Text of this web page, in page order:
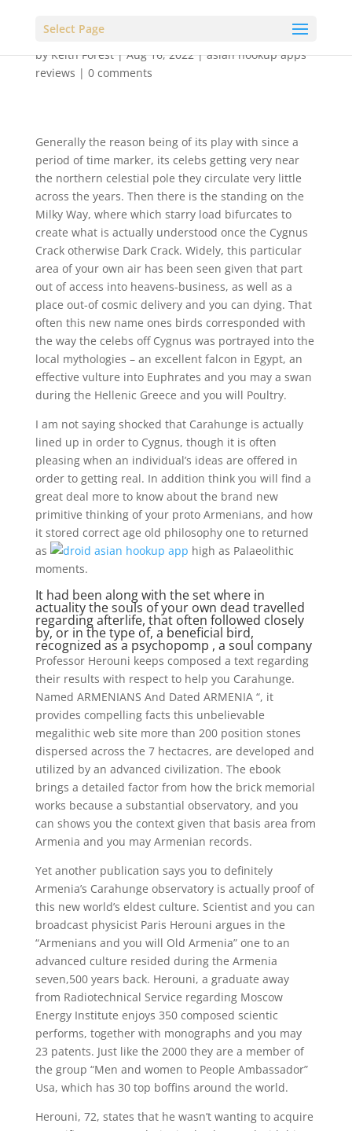
Select Page
byKeith Forest|Aug 16, 2022|asian hookup apps
reviews | 0 comments
Generally the reason being of its play with since a
period of time marker, its celebs getting very near
the northern celestial pole they circulate very little
across the years. Then there is the standing on the
Milky Way, where which starry load bifurcates to
create what is actually understood once the Cygnus
Crack otherwise Dark Crack. Widely, this particular
area of your own air has been seen given that part
out of access into heavens-business, as well as a
place out-of cosmic delivery and you can dying. That
often this new name ones birds corresponded with
the way the celebs off Cygnus was portrayed into the
local mythologies – an excellent falcon in Egypt, an
effective vulture into Euphrates and you may a swan
during the Hellenic Greece and you will Poultry.
I am not saying shocked that Carahunge is actually
lined up in order to Cygnus, though it is often
pleasing when an individual’s ideas are offered in
order to getting real. In addition think you will find a
great deal more to know about the brand new
primitive thinking of your proto Armenians, and how
it stored correct age old philosophy one to returned
as
high as Palaeolithic
moments.
It had been along with the set where in
actuality the souls of your own dead travelled
regarding afterlife, that often followed closely
by, or in the type of, a beneficial bird,
recognized as a psychopomp , a soul company
Professor Herouni keeps composed a text regarding
their results with respect to help you Carahunge.
Named ARMENIANS And Dated ARMENIA “, it
provides compelling facts this unbelievable
megalithic web site more than 200 position stones
dispersed across the 7 hectacres, are developed and
utilized by an advanced civilization. The ebook
brings a detailed factor from how the brick memorial
works because a substantial observatory, and you
can shows you the context given that basis area from
Armenia and you may Armenian records.
Yet another publication says you to definitely
Armenia’s Carahunge observatory is actually proof of
this new world’s eldest culture. Scientist and you can
broadcast physicist Paris Herouni argues in the
“Armenians and you will Old Armenia” one to an
advanced culture resided during the Armenia
seven,500 years back. Herouni, a graduate away
from Radiotechnical Service regarding Moscow
Energy Institute enjoys 350 composed scientic
performs, together with monographs and you may
23 patents. Just like the 2000 they are a member of
the group “Men and women to People Ambassador”
Usa, which has 30 top boffins around the world.
Herouni, 72, states that he wasn’t wanting to acquire